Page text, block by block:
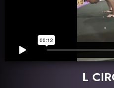
L